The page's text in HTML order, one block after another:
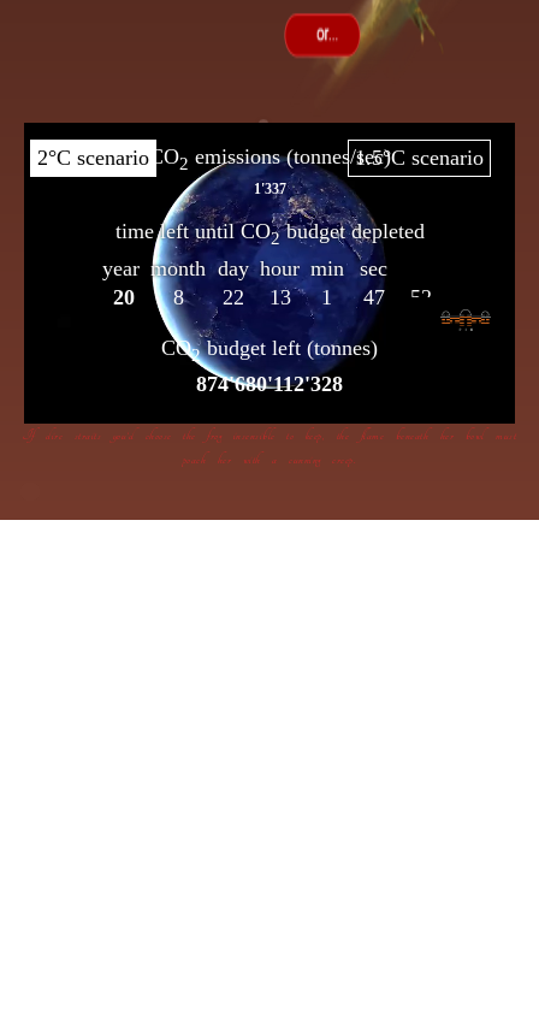
If dire straits you’d choose the frog insensible to keep, the flame beneath her bowl must
poach her with a cunning creep.